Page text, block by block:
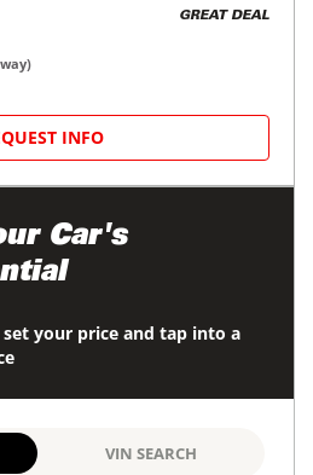
GREAT DEAL
INFO
Car's
your price and tap into a
VIN SEARCH